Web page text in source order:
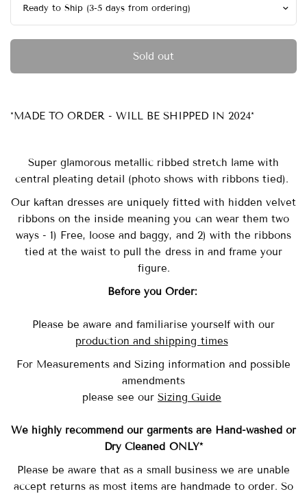
Sold out
*MADE TO ORDER - WILL BE SHIPPED IN 2024*
Super glamorous metallic ribbed stretch lame with
central pleating detail (photo shows with ribbons tied).
Ourkaftan dresses are uniquely fitted with hidden velvet
ribbons on the inside meaning you can wear them two
ways - 1) Free, loose and baggy, and 2) with the ribbons
tied at the waist to pull the dress in and frame your
figure.
Before you Order:
Please be aware and familiarise yourself with our
production and shipping times
For Measurements and Sizing information and possible
amendments
please see our Sizing Guide
We highly recommend our garments are Hand-washedor
Dry Cleaned ONLY*
Please be aware that as a small business we are unable
accept returns as most items are handmade to order. So